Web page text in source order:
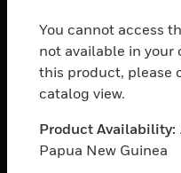
toggle view
SOFTWARE
toggle view
SERVICES
toggle view
INDUSTRIES
You cannot access
not available in your
this product, please
catalog view.
Product Availability:
Papua New Guinea